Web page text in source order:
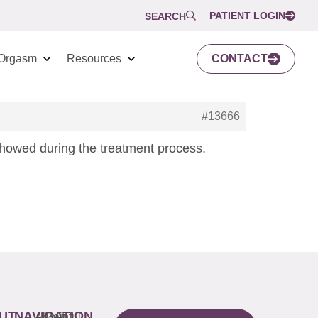
SEARCH PATIENT LOGIN
Resources CONTACT
#13666
during the treatment process.